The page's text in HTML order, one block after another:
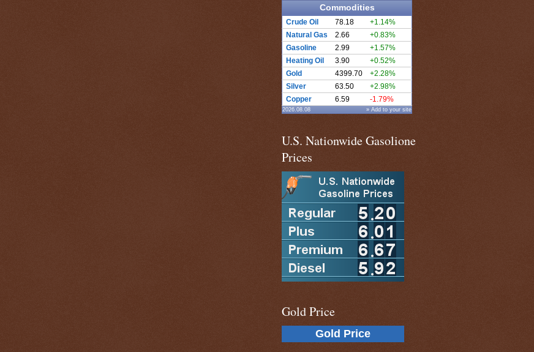
Commodities
Crude Oil 78.18
+1.14%
Natural Gas
2.66
+0.83%
Gasoline
2.99
+1.57%
Heating Oil
3.90
+0.52%
Gold
4399.70
+2.28%
Silver
63.50
+2.98%
Copper
6.59 -1.79%
2026.08.08 » Add to your site
U.S. Nationwide Gasolione
Prices
Gold Price
Gold Price